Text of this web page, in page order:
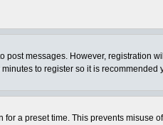
messages. However,
to register so it is recommended
a preset time. This prevents misuse